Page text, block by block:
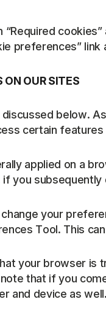
preferences”
ON OUR SITES
below.
certain features
applied on a
you
your
Tool. This
your browser is
that if you
and device as well.